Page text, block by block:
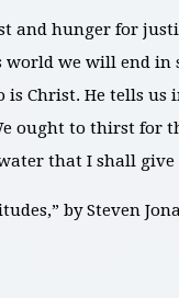
and hunger for
we will end
Christ. He tells us
ought to thirst for
that I shall
by Steven